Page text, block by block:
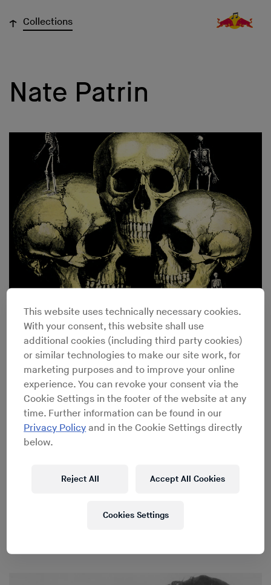
↓ Collections
Nate Patrin
How a Once Forgotten Funk Record Became a Hip-Hop
Staple
This website uses technically necessary cookies.
With your consent, this website shall use
additional cookies (including third party cookies)
or similar technologies to make our site work, for
marketing purposes and to improve your online
experience. You can revoke your consent via the
Cookie Settings in the footer of the website at any
time. Further information can be found in our
Privacy Policy and in the Cookie Settings directly
below.
Reject All Accept All Cookies
Cookies Settings